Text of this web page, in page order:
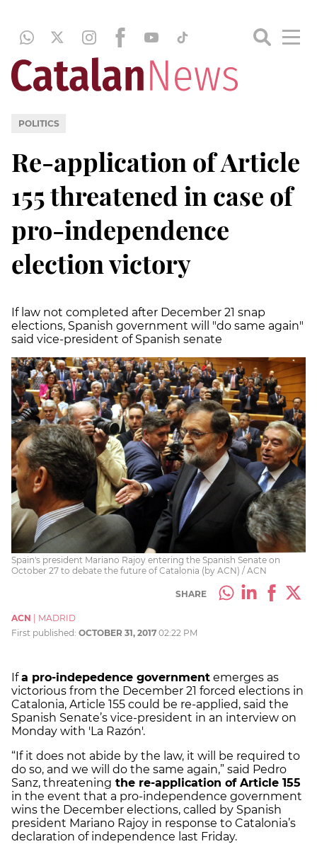
POLITICS
Re-application of Article
155 threatened in case of
pro-independence
election victory
If law not completed after December 21 snap
elections, Spanish government will "do same again"
said vice-president of Spanish senate
Spain's president Mariano Rajoy entering the Spanish Senate on
October 27 to debate the future of Catalonia (by ACN) / ACN
SHARE
ACN
MADRID
First published: OCTOBER 31, 2017 02:22 PM
Ifa pro-indepedence government emerges as
victorious from the December 21 forced elections in
Catalonia, Article 155 could be re-applied, said the
Spanish Senate’s vice-president in an interview on
Monday with 'La Razón'.
“If it does not abide by the law, it will be required to
do so, and we will do the same again,” said Pedro
Sanz, threatening the re-application of Article 155
in the event that a pro-independence government
wins the December elections, called by Spanish
president Mariano Rajoy in response to Catalonia’s
declaration of independence last Friday.